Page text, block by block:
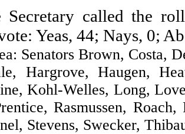
Secretary called the
Yeas, 44; Nays, 0;
Senators Brown, Costa,
Hargrove, Haugen,
Kohl-Welles, Long,
Rasmussen,
Stevens, Swecker,